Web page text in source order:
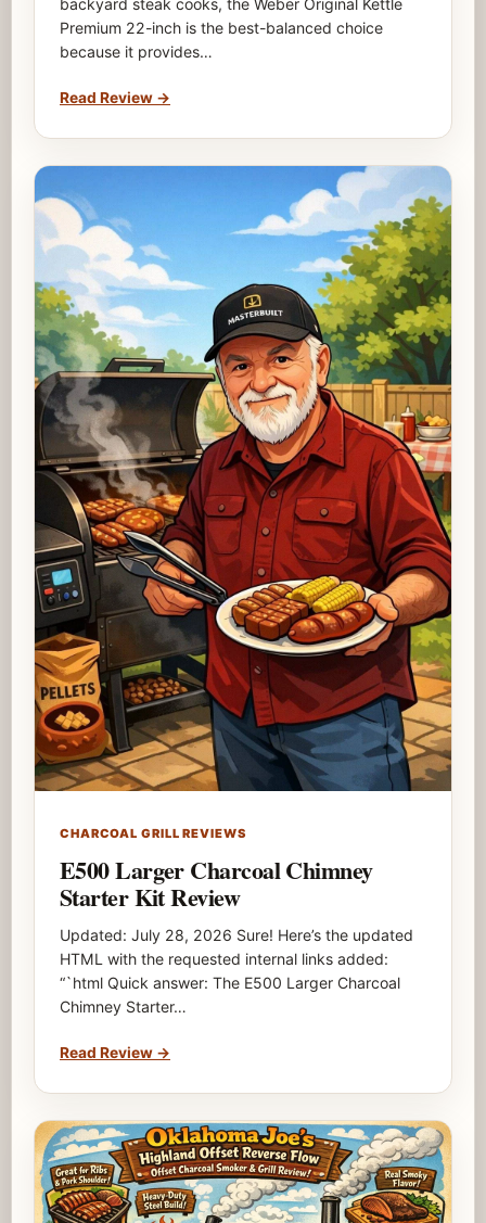
backyard steak cooks, the Weber Original Kettle
Premium 22-inch is the best-balanced choice
because it provides…
Read Review →
CHARCOAL GRILL REVIEWS
E500 Larger Charcoal Chimney
Starter Kit Review
Updated: July 28, 2026 Sure! Here’s the updated
HTML with the requested internal links added:
“`html Quick answer: The E500 Larger Charcoal
Chimney Starter…
Read Review →